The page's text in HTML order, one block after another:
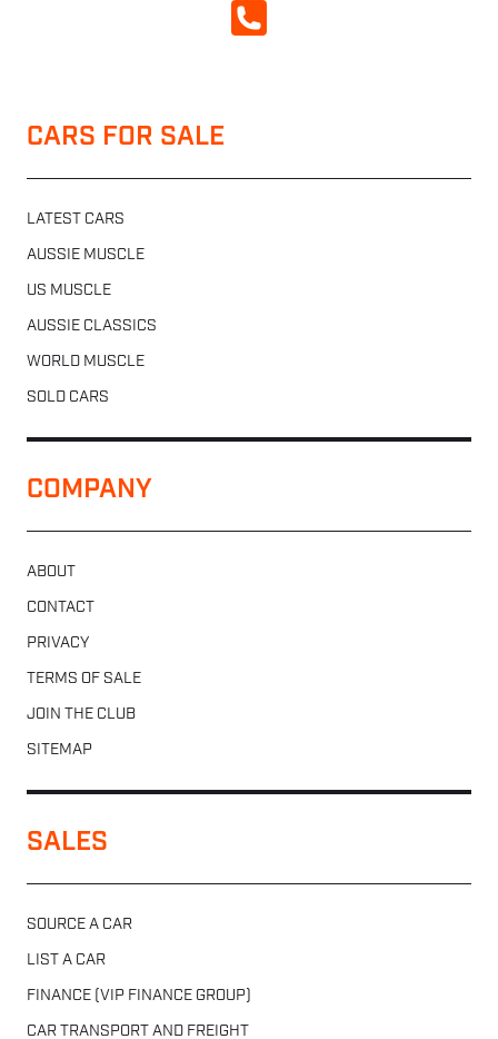
CALL NOW
CARS FOR SALE
LATEST CARS
AUSSIE MUSCLE
US MUSCLE
AUSSIE CLASSICS
WORLD MUSCLE
SOLD CARS
COMPANY
ABOUT
CONTACT
PRIVACY
TERMS OF SALE
JOIN THE CLUB
SITEMAP
SALES
SOURCE A CAR
LIST A CAR
FINANCE (VIP FINANCE GROUP)
CAR TRANSPORT AND FREIGHT